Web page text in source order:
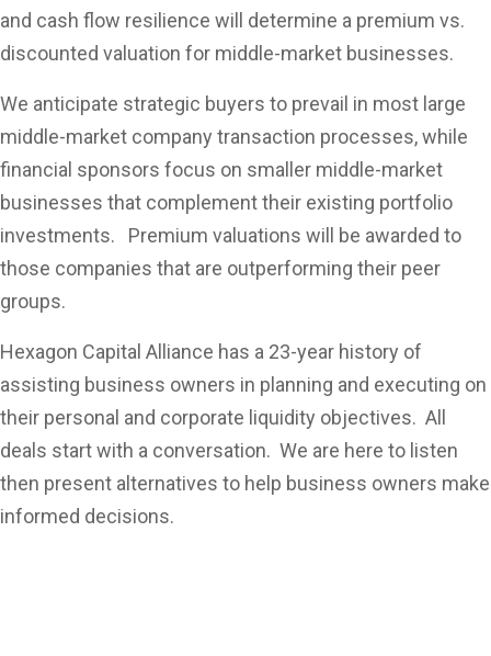
and cash flow resilience will determine a premium vs.
discounted valuation for middle-market businesses.
We anticipate strategic buyers to prevail in most large
middle-market company transaction processes, while
financial sponsors focus on smaller middle-market
businesses that complement their existing portfolio
investments. Premium valuations will be awarded to
those companies that are outperforming their peer
groups.
Hexagon Capital Alliance has a 23-year history of
assisting business owners in planning and executing on
their personal and corporate liquidity objectives. All
deals start with a conversation. We are here to listen
then present alternatives to help business owners make
informed decisions.